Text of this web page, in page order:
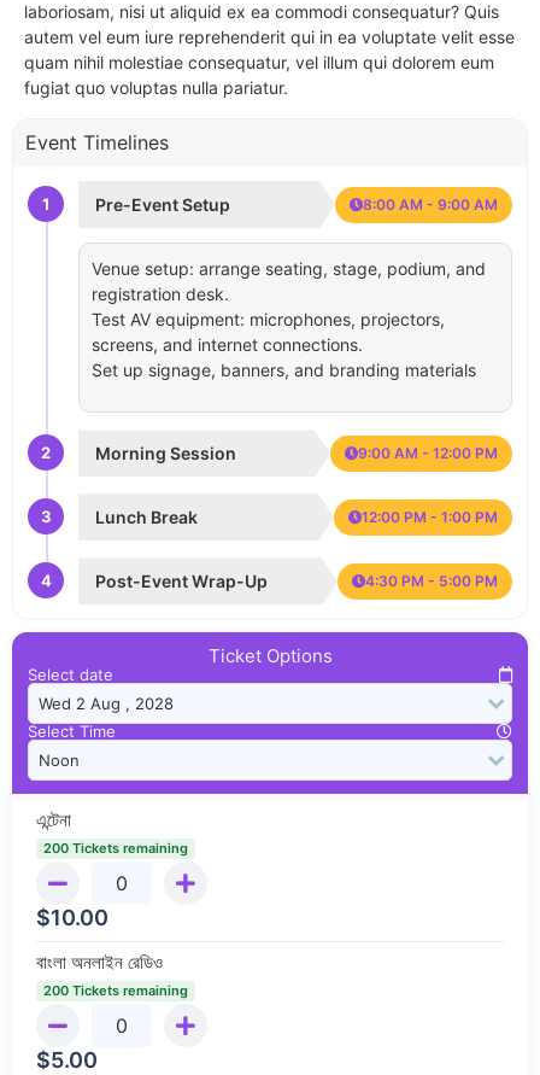
laboriosam, nisi ut aliquid ex ea commodi consequatur? Quis
autem vel eum iure reprehenderit qui in ea voluptate velit esse
quam nihil molestiae consequatur, vel illum qui dolorem eum
fugiat quo voluptas nulla pariatur.
Event Timelines
1 Pre-Event Setup 8:00 AM - 9:00 AM
Venue setup: arrange seating, stage, podium, and
registration desk.
Test AV equipment: microphones, projectors,
screens, and internet connections.
Set up signage, banners, and branding materials
2 Morning Session 9:00 AM - 12:00 PM
3 Lunch Break 12:00 PM - 1:00 PM
4 Post-Event Wrap-Up 4:30 PM - 5:00 PM
Ticket Options
Select date
Select Time
এন্টেনা
200 Tickets remaining
$10.00
বাংলা অনলাইন রেডিও
200 Tickets remaining
$5.00